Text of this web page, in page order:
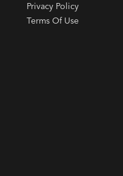
Privacy Policy
Terms Of Use